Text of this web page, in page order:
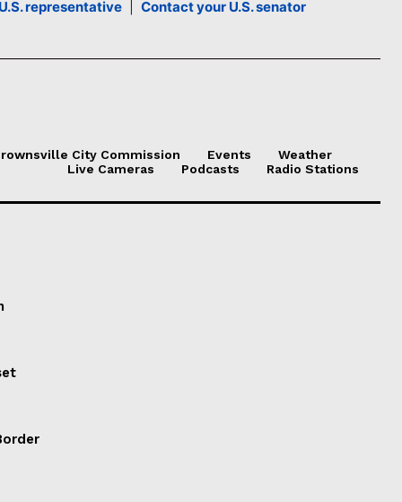
representative| Contact your U.S. senator
City Commission Events
Weather
Live Cameras
Podcasts Radio Stations